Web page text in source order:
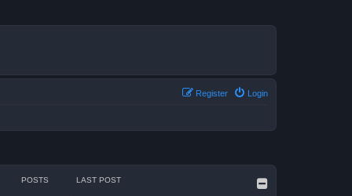
Login
Register
POSTS LAST POST